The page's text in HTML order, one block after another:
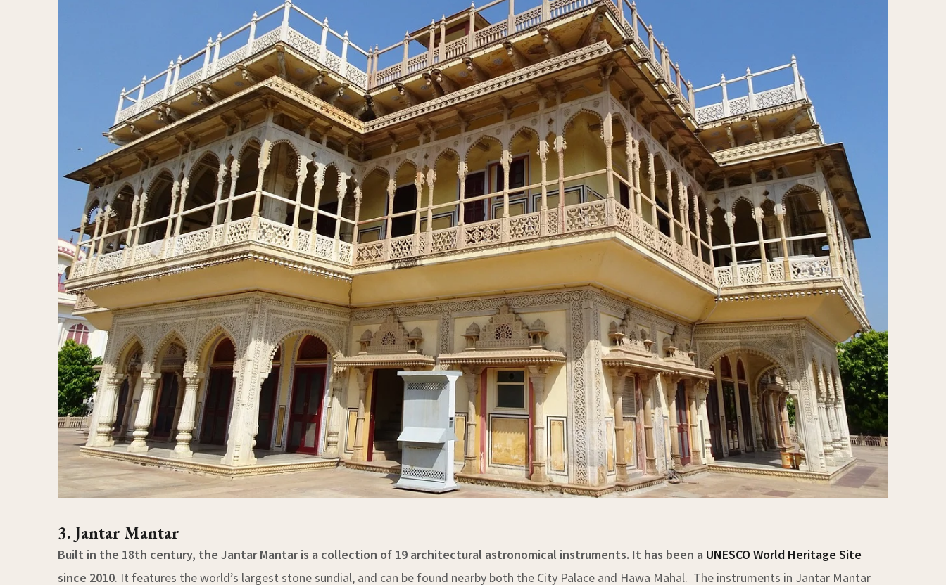
3. Jantar Mantar
Built in the 18th century, the Jantar Mantar is a collection of 19 architectural astronomical instruments. It has been a UNESCO World Heritage Site
since 2010. It features the world’s largest stone sundial, and can be found nearby both the City Palace and Hawa Mahal. The instruments in Jantar Mantar